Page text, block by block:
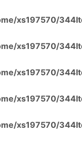
xs197570/
xs197570/
xs197570/
xs197570/
xs197570/